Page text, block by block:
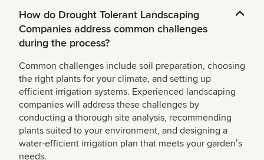
How do Drought Tolerant Landscaping
Companies address common challenges
during the process?
Common challenges include soil preparation, choosing
the right plants for your climate, and setting up
efficient irrigation systems. Experienced landscaping
companies will address these challenges by
conducting a thorough site analysis, recommending
plants suited to your environment, and designing a
water-efficient irrigation plan that meets your gardenʼs
needs.